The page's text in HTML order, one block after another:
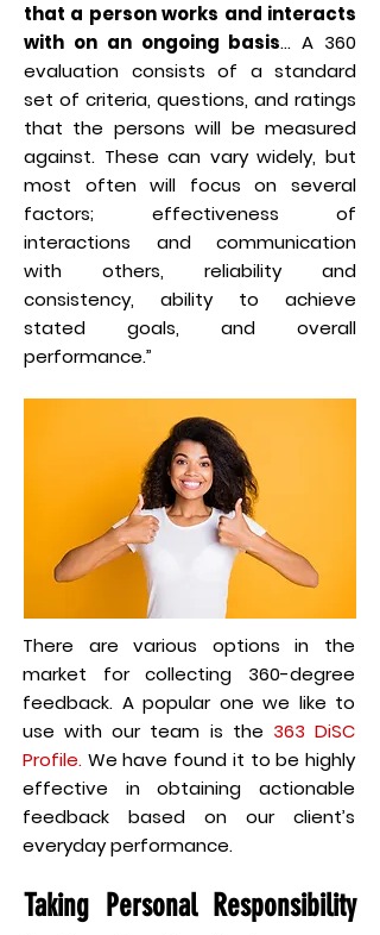
that a person works and interacts
with on an ongoing basis… A 360
evaluation consists of a standard
set of criteria, questions, and ratings
that the persons will be measured
against. These can vary widely, but
most often will focus on several
factors; effectiveness of
interactions and communication
with others, reliability and
consistency, ability to achieve
stated goals, and overall
performance.”
There are various options in the
market for collecting 360-degree
feedback. A popular one we like to
use with our team is the 363 DiSC
Profile. We have found it to be highly
effective in obtaining actionable
feedback based on our client’s
everyday performance.
Taking Personal Responsibility